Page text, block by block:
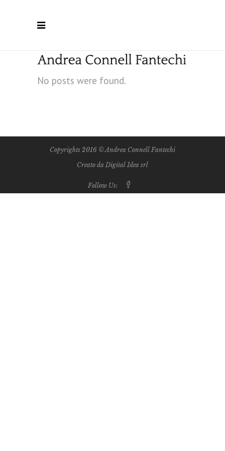
No posts were found.
Copyrights 2016 © Andrea Connell Fantechi
Creato da Digital Idea srl
Follow Us: